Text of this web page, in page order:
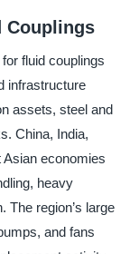
Couplings
fluid couplings
infrastructure
assets, steel and
China, India,
Asian economies
heavy
The region’s large
and fans